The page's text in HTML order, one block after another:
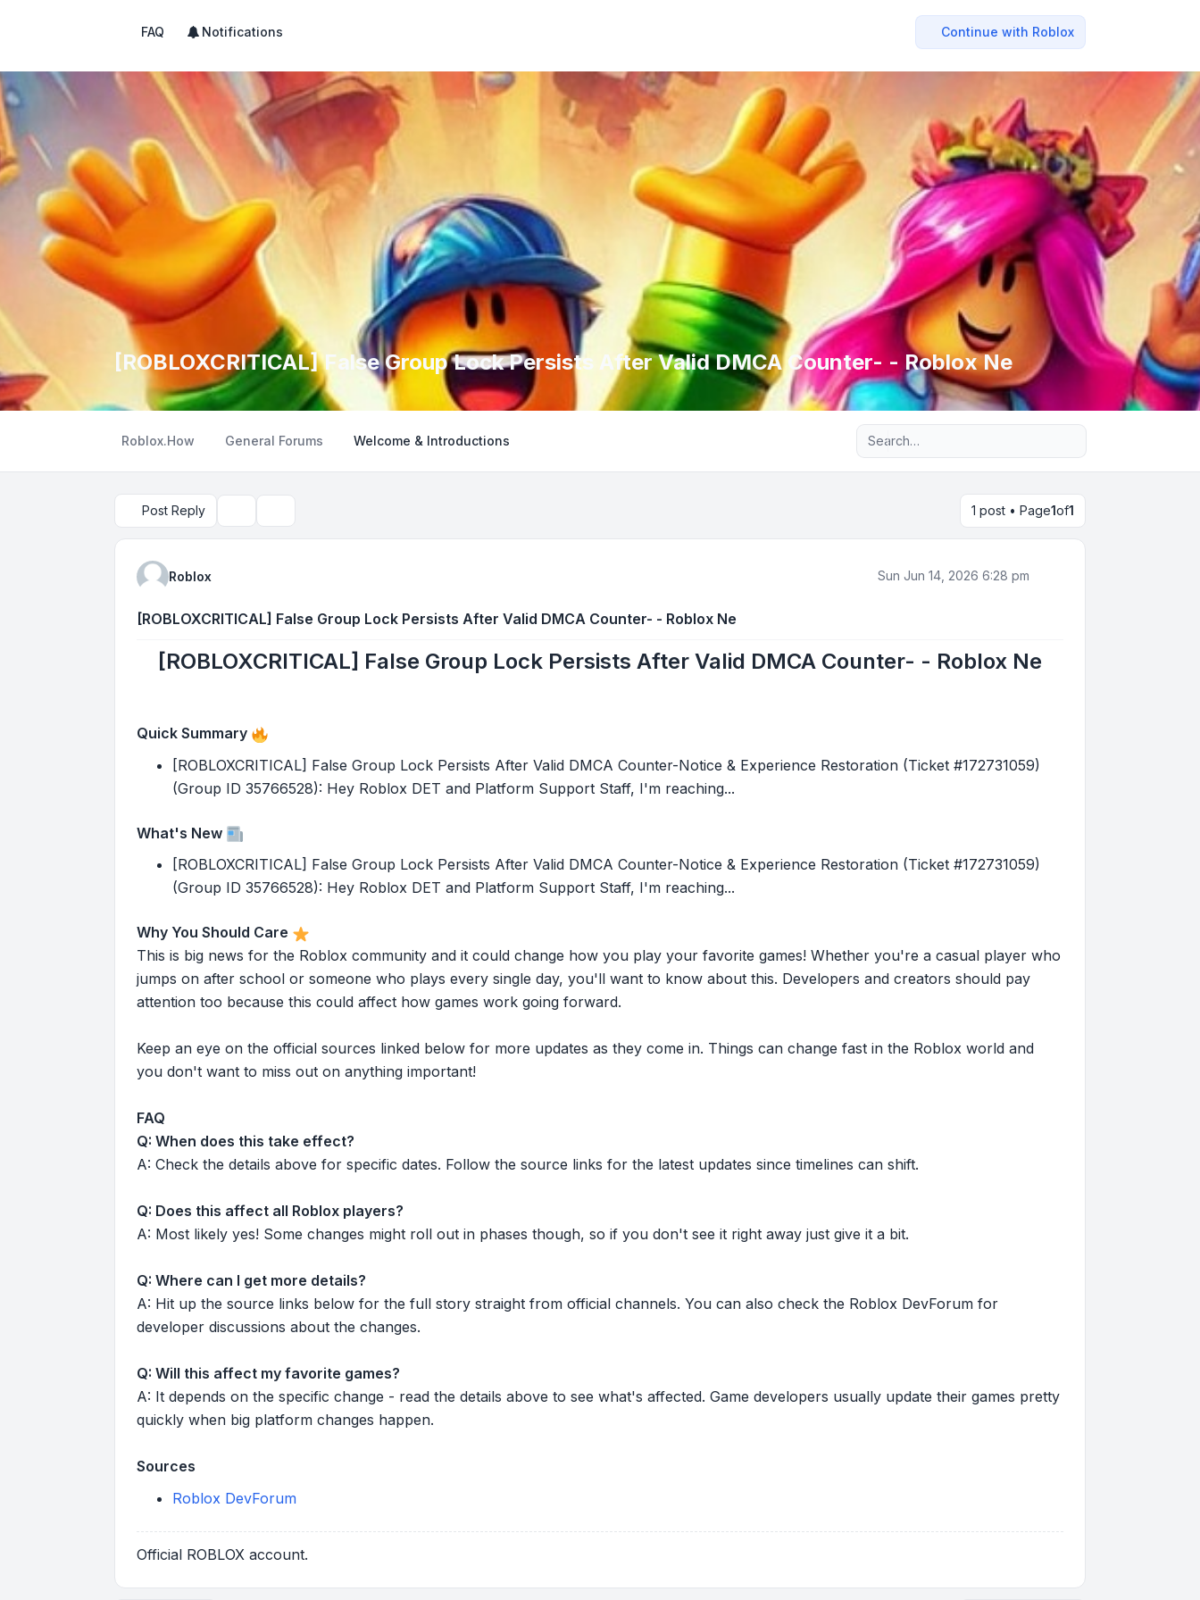
FAQ Notifications Continue with Roblox
[ROBLOXCRITICAL] False Group Lock Persists After Valid DMCA Counter- - Roblox Ne
Roblox.How General Forums Welcome & Introductions Advanced search
Post Reply 1 post • Page1of1
Roblox Sun Jun 14, 2026 6:28 pm
[ROBLOXCRITICAL] False Group Lock Persists After Valid DMCA Counter- - Roblox Ne
[ROBLOXCRITICAL] False Group Lock Persists After Valid DMCA Counter- - Roblox Ne
Quick Summary
[ROBLOXCRITICAL] False Group Lock Persists After Valid DMCA Counter-Notice & Experience Restoration (Ticket #172731059)
(Group ID 35766528): Hey Roblox DET and Platform Support Staff, I'm reaching...
What's New
[ROBLOXCRITICAL] False Group Lock Persists After Valid DMCA Counter-Notice & Experience Restoration (Ticket #172731059)
(Group ID 35766528): Hey Roblox DET and Platform Support Staff, I'm reaching...
Why You Should Care
This is big news for the Roblox community and it could change how you play your favorite games! Whether you're a casual player who
jumps on after school or someone who plays every single day, you'll want to know about this. Developers and creators should pay
attention too because this could affect how games work going forward.
Keep an eye on the official sources linked below for more updates as they come in. Things can change fast in the Roblox world and
you don't want to miss out on anything important!
FAQ
Q: When does this take effect?
A: Check the details above for specific dates. Follow the source links for the latest updates since timelines can shift.
Q: Does this affect all Roblox players?
A: Most likely yes! Some changes might roll out in phases though, so if you don't see it right away just give it a bit.
Q: Where can I get more details?
A: Hit up the source links below for the full story straight from official channels. You can also check the Roblox DevForum for
developer discussions about the changes.
Q: Will this affect my favorite games?
A: It depends on the specific change - read the details above to see what's affected. Game developers usually update their games pretty
quickly when big platform changes happen.
Sources
Roblox DevForum
Official ROBLOX account.